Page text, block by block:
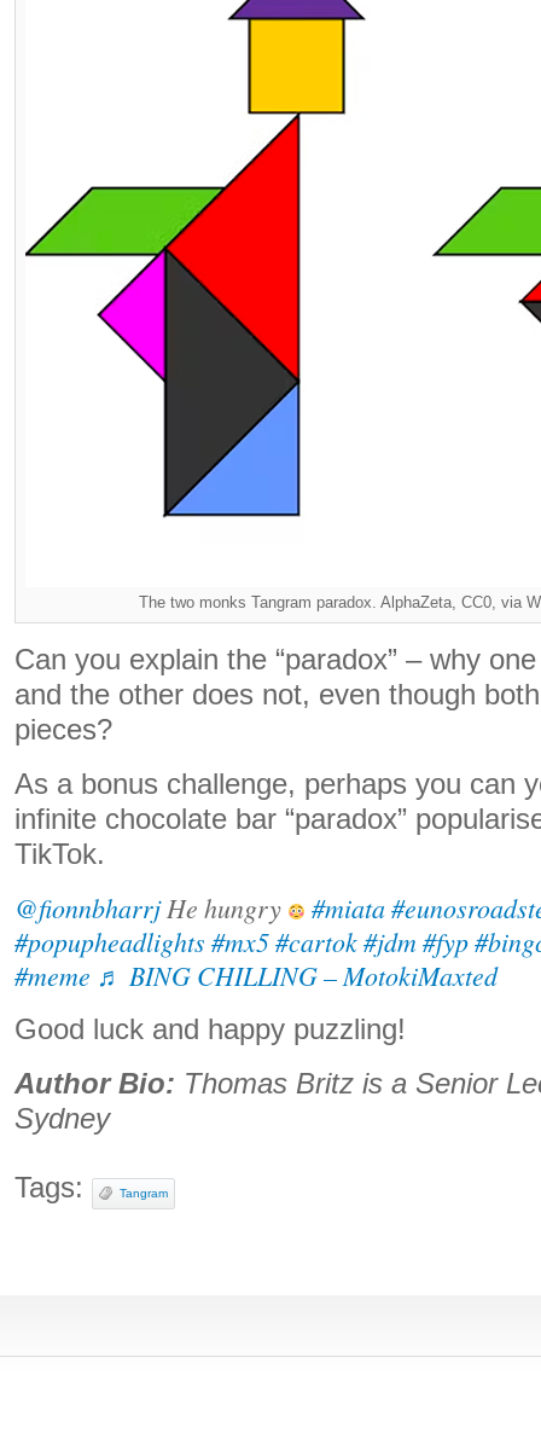
The two monks Tangram paradox. AlphaZeta, CC0, via
Can you explain the “paradox” – why
and the other does not, even though
pieces?
As a bonus challenge, perhaps you can
infinite chocolate bar “paradox”
TikTok.
@fionnbharrjHe hungry #miata
#popupheadlights #mx5#cartok#jdm#fyp
#meme ♬ BING CHILLING – MotokiMaxted
Good luck and happy puzzling!
Author Bio: Thomas Britz is a Senior
Sydney
Tags: Tangram